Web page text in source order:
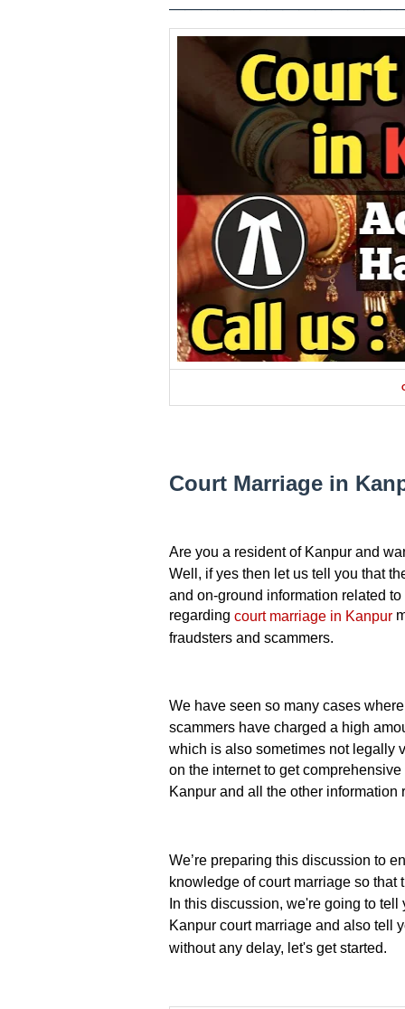
Court Marriage in
Are you a resident of Kanpur and
Well, if yes then let us tell you that
and on-ground information related
regarding court marriage in Kanpur
fraudsters and scammers.
We have seen so many cases
scammers have charged a high
which is also sometimes not legally
on the internet to get
Kanpur and all the other
We’re preparing this discussion to
knowledge of court marriage so
In this discussion, we're going to
Kanpur court marriage and also tell
without any delay, let's get started.